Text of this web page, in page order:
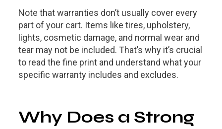
Note that warranties don’t usually cover every
part of your cart. Items like tires, upholstery,
lights, cosmetic damage, and normal wear and
tear may not be included. That’s why it’s crucial
to read the fine print and understand what your
specific warranty includes and excludes.
Why Does a Strong